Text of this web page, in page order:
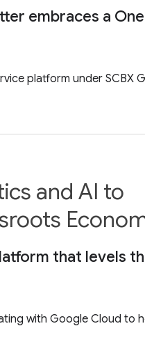
embraces a
platform under SCBX
and AI to
that levels
with Google Cloud to